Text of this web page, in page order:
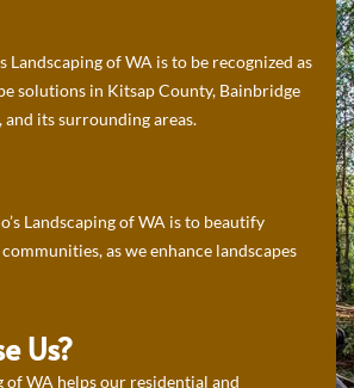
Landscaping of WA is to be recognized as
solutions in Kitsap County, Bainbridge
its surrounding areas.
Landscaping of WA is to beautify
as we enhance landscapes
Us?
of WA helps our residential and